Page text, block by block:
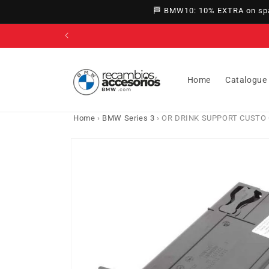
🏁 BMW10: 10% EXTRA on
Home Catalogue
Home › BMW Series 3 ›OR DRINK SUPPORT